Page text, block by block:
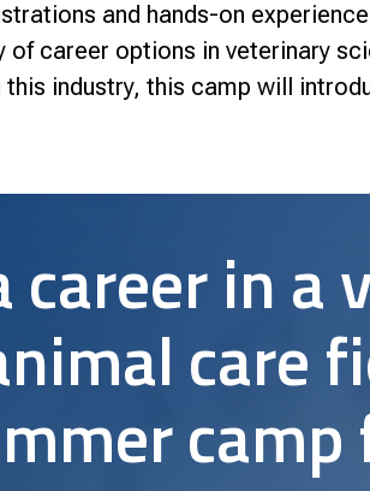
Governance
and hands-on
of career options in veterinary
industry, this camp will
career in a
care
camp